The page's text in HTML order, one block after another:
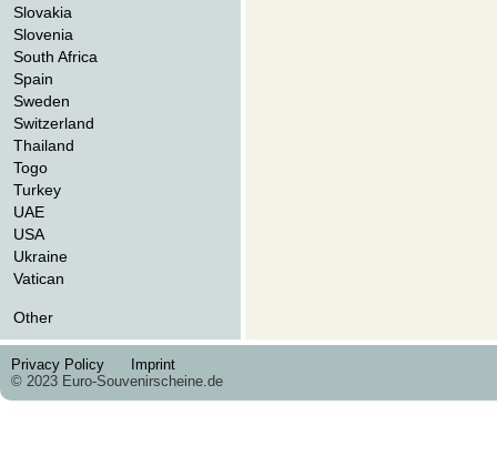
Slovakia
Slovenia
South Africa
Spain
Sweden
Switzerland
Thailand
Togo
Turkey
UAE
USA
Ukraine
Vatican
Other
Privacy Policy
Imprint
© 2023 Euro-Souvenirscheine.de